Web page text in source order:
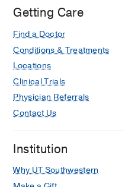
Getting Care
Find a Doctor
Conditions & Treatments
Locations
Clinical Trials
Physician Referrals
Contact Us
Institution
Why UT Southwestern